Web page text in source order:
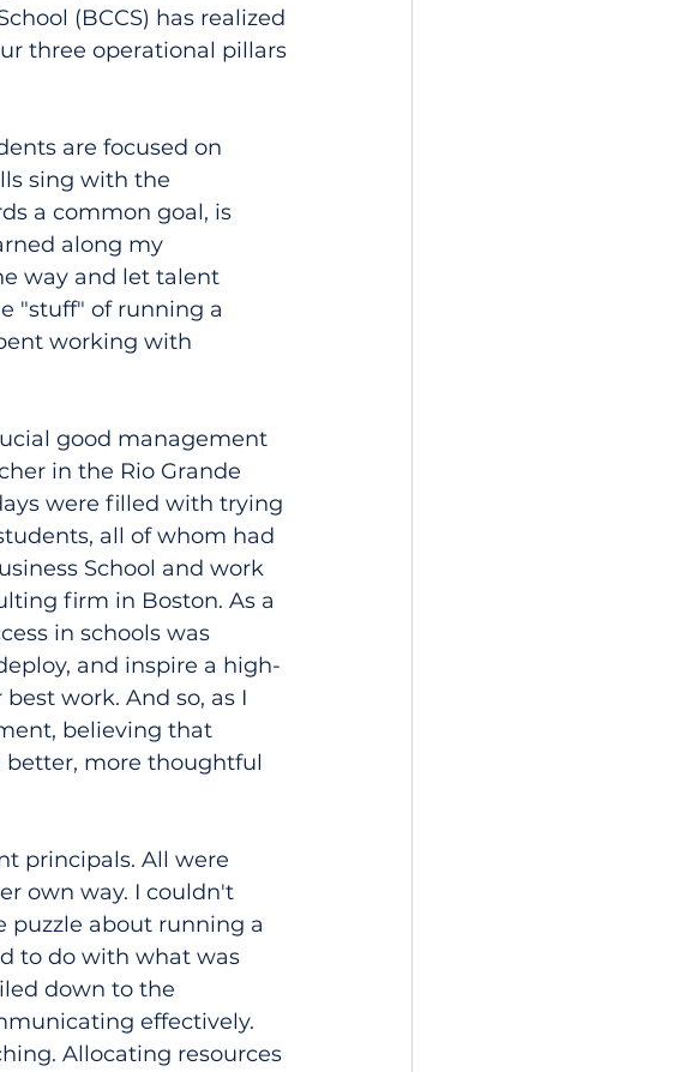
(BCCS) has realized
three operational pillars
are focused on
sing with the
a common goal, is
along my
way and let talent
"stuff" of running a
working with
good management
in the Rio Grande
were filled with trying
all of whom had
School and work
firm in Boston. As a
in schools was
and inspire a high-
work. And so, as I
believing that
better, more thoughtful
principals. All were
own way. I couldn't
puzzle about running a
to do with what was
down to the
effectively.
Allocating resources